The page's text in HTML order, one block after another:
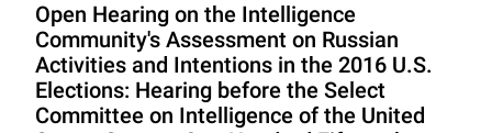
Open Hearing on the Intelligence
Community's Assessment on Russian
Activities and Intentions in the 2016 U.S.
Elections: Hearing before the Select
Committee on Intelligence of the United